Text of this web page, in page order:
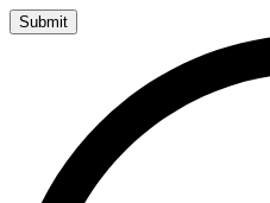
Submit